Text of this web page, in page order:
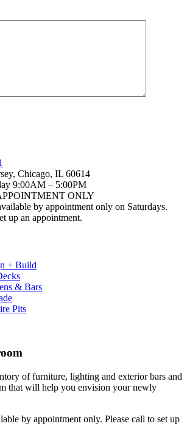
Chicago, IL 60614
9:00AM – 5:00PM
ONLY
by appointment only on Saturdays.
up an appointment.
+ Build
& Bars
Pits
of furniture, lighting and exterior bars and
that will help you envision your newly
by appointment only. Please call to set up